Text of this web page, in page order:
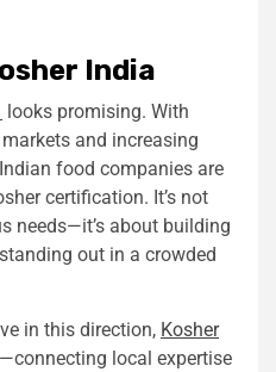
India
looks promising. With
and increasing
food companies are
certification. It’s not
needs—it’s about building
out in a crowded
in this direction, Kosher
local expertise